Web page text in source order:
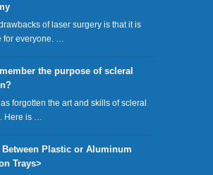
of laser surgery is that it is
for everyone. …
the purpose of scleral
forgotten the art and skills of scleral
Here is …
Plastic or Aluminum
Trays>